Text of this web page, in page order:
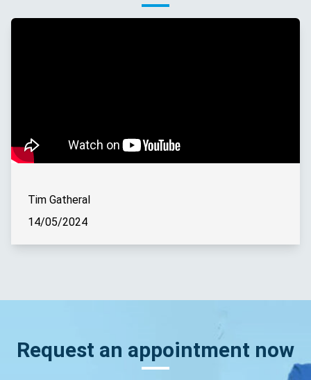
Tim Gatheral
14/05/2024
Request an appointment now